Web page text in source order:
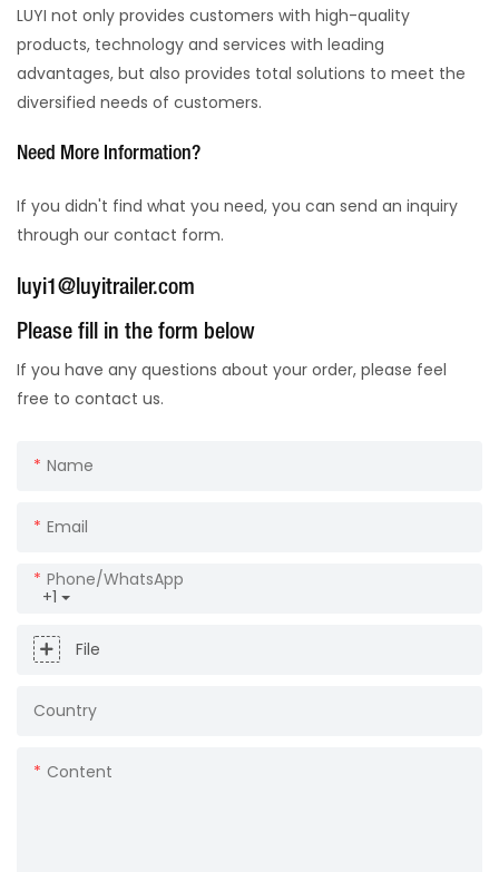
LUYI not only provides customers with high-quality
products, technology and services with leading
advantages, but also provides total solutions to meet the
diversified needs of customers.
Need More Information?
If you didn't find what you need, you can send an inquiry
through our contact form.
luyi1@luyitrailer.com
Please fill in the form below
If you have any questions about your order, please feel
free to contact us.
Name
Email
+1
Phone/whatsApp
File
Country
Content